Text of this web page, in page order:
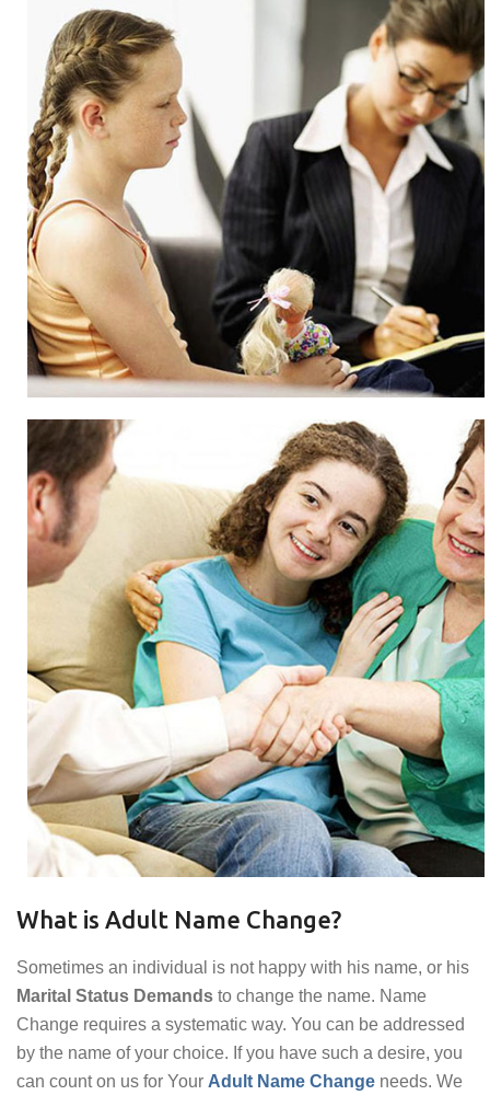
What is Adult Name Change?
Sometimes an individual is not happy with his name, or his
Marital Status Demands to change the name. Name
Change requires a systematic way. You can be addressed
by the name of your choice. If you have such a desire, you
can count on us for Your Adult Name Change needs. We